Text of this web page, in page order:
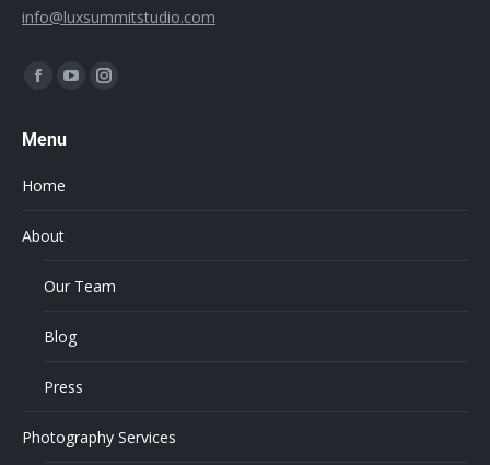
info@luxsummitstudio.com
Find us on:
Menu
Home
About
Our Team
Blog
Press
Photography Services